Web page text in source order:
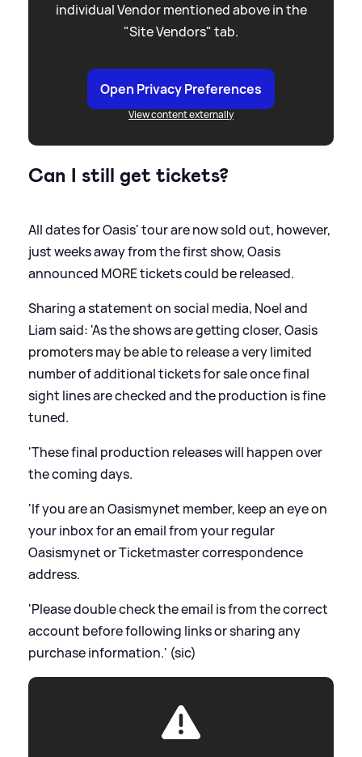
individual Vendor mentioned above in the
"Site Vendors" tab.
Open Privacy Preferences
View content externally
Can I still get tickets?
All dates for Oasis' tour are now sold out, however,
just weeks away from the first show, Oasis
announced MORE tickets could be released.
Sharing a statement on social media, Noel and
Liam said: 'As the shows are getting closer, Oasis
promoters may be able to release a very limited
number of additional tickets for sale once final
sight lines are checked and the production is fine
tuned.
'These final production releases will happen over
the coming days.
'If you are an Oasismynet member, keep an eye on
your inbox for an email from your regular
Oasismynet or Ticketmaster correspondence
address.
'Please double check the email is from the correct
account before following links or sharing any
purchase information.' (sic)